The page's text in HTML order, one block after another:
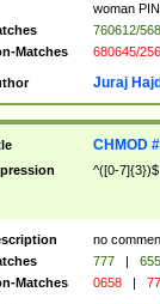
woman
760612/
Matches
680645/256
Juraj
CHMOD
^([0-7]{3})$
no
777 |
655
Matches
0658 |